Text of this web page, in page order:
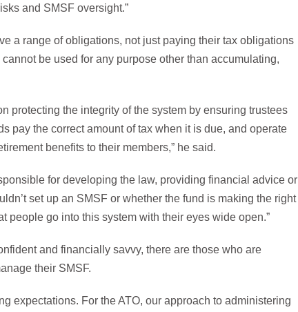
and SMSF oversight.”
a range of obligations, not just paying their tax obligations
be used for any purpose other than accumulating,
protecting the integrity of the system by ensuring trustees
pay the correct amount of tax when it is due, and operate
benefits to their members,” he said.
for developing the law, providing financial advice or
set up an SMSF or whether the fund is making the right
people go into this system with their eyes wide open.”
and financially savvy, there are those who are
their SMSF.
expectations. For the ATO, our approach to administering